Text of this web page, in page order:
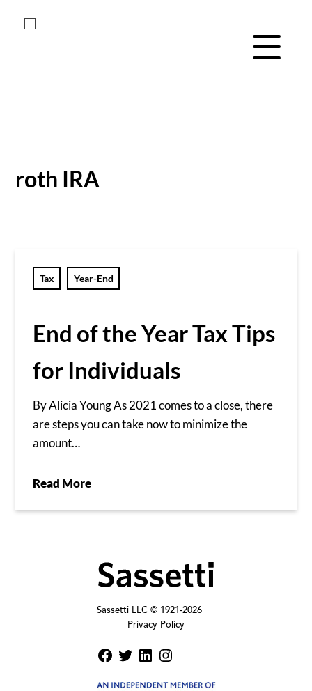
content
Menu
roth IRA
Tax Year-End
End of the Year Tax Tips
for Individuals
By Alicia Young As 2021 comes to a close, there
are steps you can take now to minimize the
amount…
Read More
Sassetti LLC © 1921-2026
Privacy Policy